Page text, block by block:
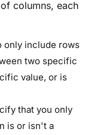
columns, each
only include rows
two specific
value, or is
that you only
is or isn't a